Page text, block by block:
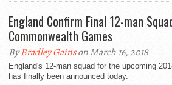
England Confirm Final 12-man
Commonwealth Games
ByBradley Gainson March 16, 2018
England's 12-man squad for the upcoming
has finally been announced today.